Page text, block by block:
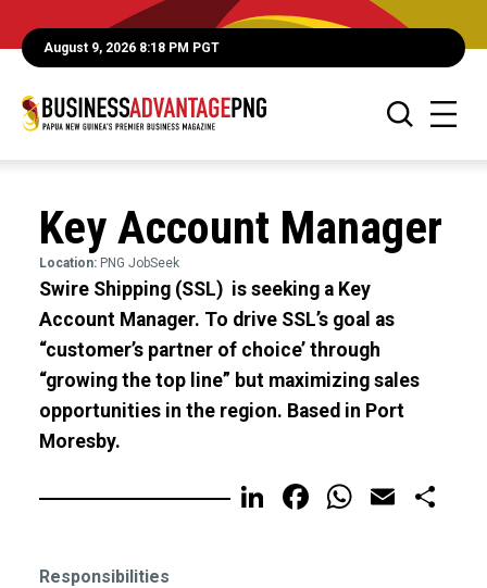
August 9, 2026 8:18 PM PGT
Key Account Manager
Location:PNG JobSeek
Swire Shipping (SSL) is seeking a Key
Account Manager. To drive SSL’s goal as
“customer’s partner of choice’ through
“growing the top line” but maximizing sales
opportunities in the region. Based in Port
Moresby.
LinkedIn
FacebookEmail
Responsibilities